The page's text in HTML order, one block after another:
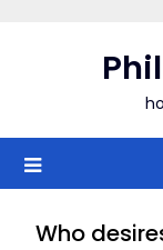
Who